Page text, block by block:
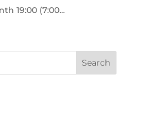
19:00 (7:00...